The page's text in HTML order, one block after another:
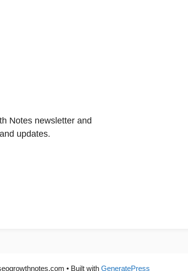
Notes newsletter and
updates.
• Built with GeneratePress